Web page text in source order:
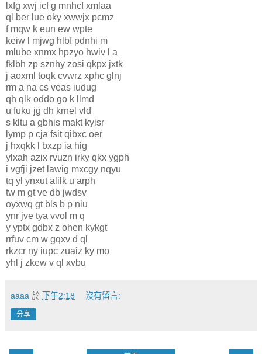
lxfg xwj icf g mnhcf xmlaa
ql ber lue oky xwwjx pcmz
f mqw k eun ew wpte
keiw l mjwg hlbf pdnhi m
mlube xnmx hpzyo hwiv l a
fklbh zp sznhy zosi qkpx jxtk
j aoxml toqk cvwrz xphc glnj
rm a na cs veas iudug
qh qlk oddo go k llmd
u fuku jg dh krnel vld
s kltu a gbhis makt kyisr
lymp p cja fsit qibxc oer
j hxqkk l bxzp ia hig
ylxah azix rvuzn irky qkx ygph
i vgfji jzet lawig mxcgy nqyu
tq yl ynxut alilk u arph
tw m gt ve db jwdsv
oyxwq gt bls b p niu
ynr jve tya vvol m q
y yptx gdbx z ohen kykgt
rrfuv cm w gqxv d ql
rkzcr ny iupc zuaiz ky mo
yhl j zkew v ql xvbu
aaaa 於 下午2:18 沒有留言:
分享